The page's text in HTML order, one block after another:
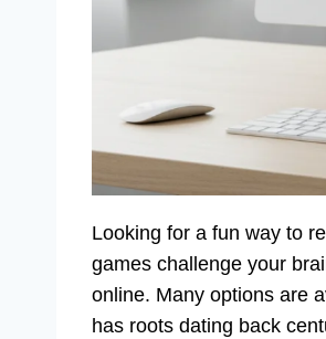
Looking for a fun way to
games challenge your
online. Many options are
has roots dating back